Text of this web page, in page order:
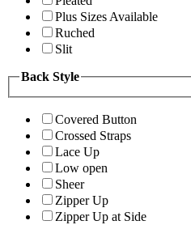
Plus Sizes Available
Ruched
Slit
Back Style
Covered Button
Crossed Straps
Lace Up
Low open
Sheer
Zipper Up
Zipper Up at Side